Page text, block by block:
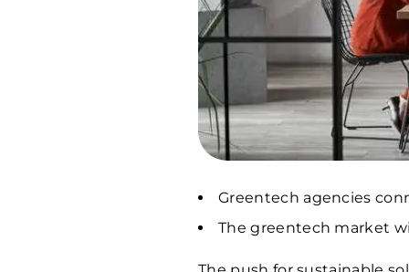
Greentech agencies
The greentech market